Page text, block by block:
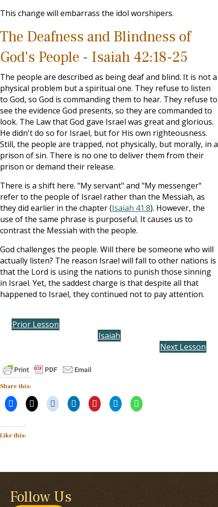
This change will embarrass the idol worshipers.
The Deafness and Blindness of
God's People - Isaiah 42:18-25
The people are described as being deaf and blind. It is not a
physical problem but a spiritual one. They refuse to listen
to God, so God is commanding them to hear. They refuse to
see the evidence God presents, so they are commanded to
look. The Law that God gave Israel was great and glorious.
He didn't do so for Israel, but for His own righteousness.
Still, the people are trapped, not physically, but morally, in a
prison of sin. There is no one to deliver them from their
prison or demand their release.
There is a shift here. "My servant" and "My messenger"
refer to the people of Israel rather than the Messiah, as
they did earlier in the chapter (Isaiah 41:8). However, the
use of the same phrase is purposeful. It causes us to
contrast the Messiah with the people.
God challenges the people. Will there be someone who will
actually listen? The reason Israel will fall to other nations is
that the Lord is using the nations to punish those sinning
in Israel. Yet, the saddest charge is that despite all that
happened to Israel, they continued not to pay attention.
Prior Lesson
Isaiah
Next Lesson
Share this:
Like this:
Follow Us